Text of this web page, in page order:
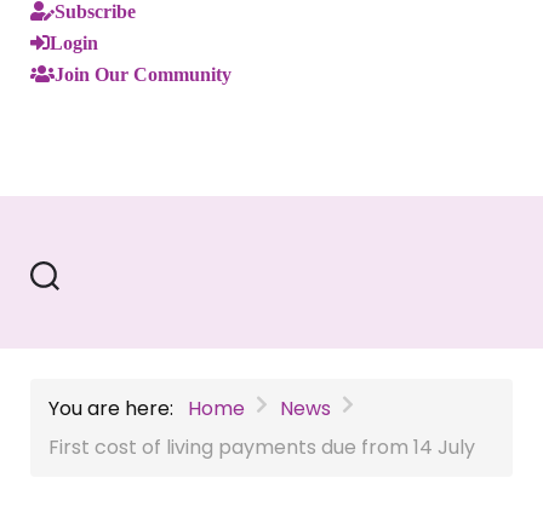
Subscribe
Login
Join Our Community
You are here: Home
News
First cost of living payments due from 14 July